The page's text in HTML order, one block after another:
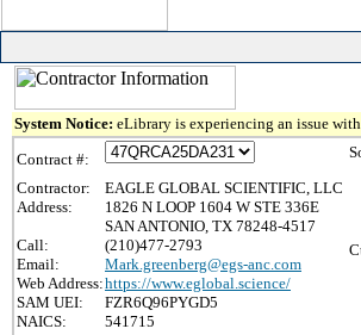
System Notice: eLibrary is experiencing an issue
Contract #:
Contractor:
EAGLE GLOBAL SCIENTIFIC, LLC
Address:
1826 N LOOP 1604 W STE 336E
SAN ANTONIO, TX 78248-4517
Call:
(210)477-2793
Email:
Mark.greenberg@egs-anc.com
Web Address:https://www.eglobal.science/
SAM UEI:
FZR6Q96PYGD5
NAICS:
541715